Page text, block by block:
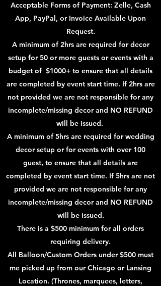
Acceptable Forms of Payment: Zelle, Cash
App, PayPal, or Invoice Available Upon
Request.
A minimum of 2hrs are required for decor
setup for 50 or more guests or events with a
budget of $1000+ to ensure that all details
are completed by event start time. If 2hrs are
not provided we are not responsible for any
incomplete/missing decor and NO REFUND
will be issued.
A minimum of 5hrs are required for wedding
decor setup or for events with over 100
guest, to ensure that all details are
completed by event start time. If 5hrs are not
provided we are not responsible for any
incomplete/missing decor and NO REFUND
will be issued.
There is a $500 minimum for all orders
requiring delivery.
All Balloon/Custom Orders under $500 must
me picked up from our Chicago or Lansing
Location. (Thrones, marquees, letters,